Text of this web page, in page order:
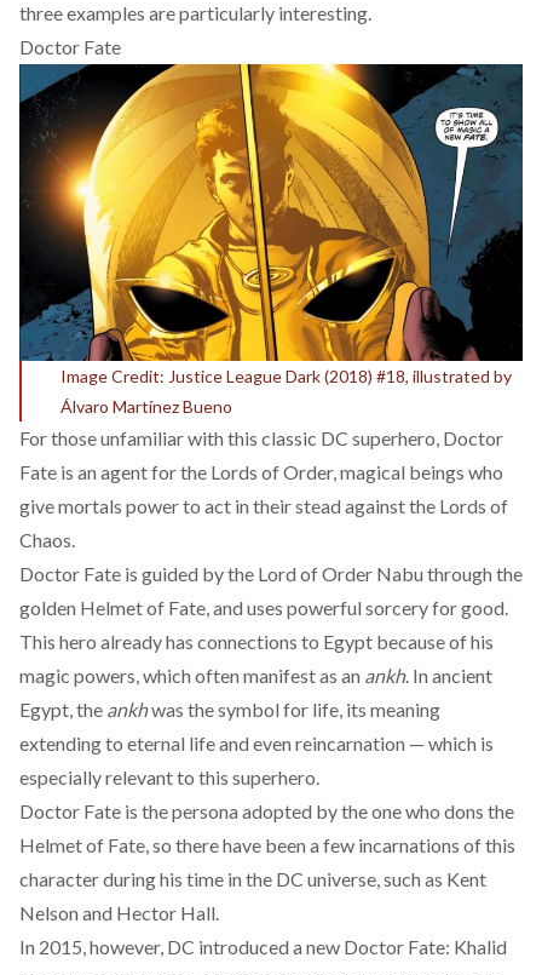
three examples are particularly interesting.
Doctor Fate
Image Credit: Justice League Dark (2018) #18, illustrated by
Álvaro Martínez Bueno
For those unfamiliar with this classic DC superhero, Doctor
Fate is an agent for the Lords of Order, magical beings who
give mortals power to act in their stead against the Lords of
Chaos.
Doctor Fate is guided by the Lord of Order Nabu through the
golden Helmet of Fate, and uses powerful sorcery for good.
This hero already has connections to Egypt because of his
magic powers, which often manifest as an ankh. In ancient
Egypt, the ankhwas thesymbol for life, its meaning
extending to eternal life and even reincarnation — which is
especially relevant to this superhero.
Doctor Fate is the persona adopted by the one who dons the
Helmet of Fate, so there have been a few incarnations of this
character during his time in the DC universe, such as Kent
Nelson and Hector Hall.
In 2015, however, DC introduced a new Doctor Fate: Khalid